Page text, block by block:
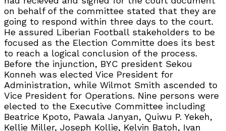
on behalf of the committee stated that they are
going to respond within three days to the court.
He assured Liberian Football stakeholders to be
focused as the Election Committe does its best
to reach a logical conclusion of the process.
Before the injunction, BYC president Sekou
Konneh was elected Vice President for
Administration, while Wilmot Smith ascended to
Vice President for Operations. Nine persons were
elected to the Executive Committee including
Beatrice Kpoto, Pawala Janyan, Quiwu P. Yekeh,
Kellie Miller, Joseph Kollie, Kelvin Batoh, Ivan